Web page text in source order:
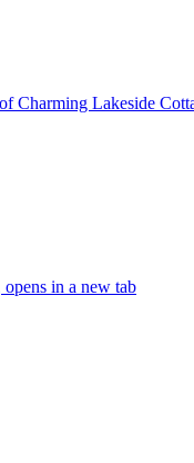
Charming Lakeside
in a new tab